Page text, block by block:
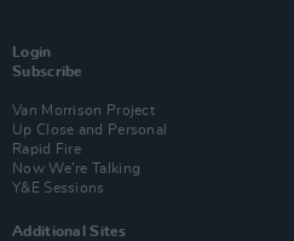
Login
Subscribe
Van Morrison Project
Up Close and Personal
Rapid Fire
Now We’re Talking
Y&E Sessions
Additional Sites